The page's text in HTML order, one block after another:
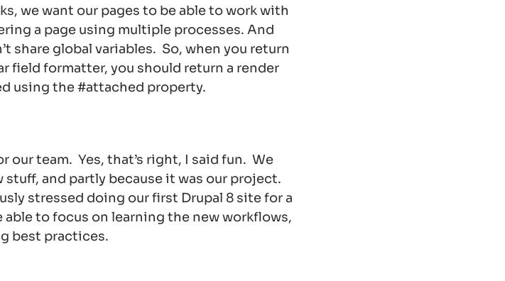
we want our pages to be able to work with
a page using multiple processes. And
share global variables. So, when you return
field formatter, you should return a render
using the #attached property.
our team. Yes, that’s right, I said fun. We
stuff, and partly because it was our project.
stressed doing our first Drupal 8 site for a
to focus on learning the new workflows,
best practices.